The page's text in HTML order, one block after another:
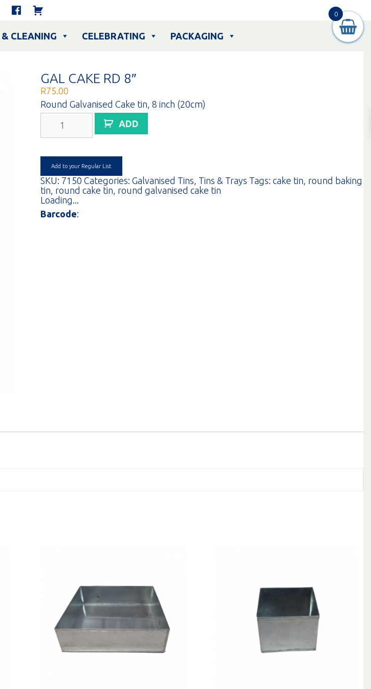
CLEANING CELEBRATING
PACKAGING
GAL CAKE RD 8″
R75.00
Round Galvanised Cake tin, 8 inch (20cm)
CAKE
RD
quantity
ADD
Add to your Regular List
SKU: 7150 Categories:Galvanised Tins, Tins & Trays Tags:cake tin, round baking
tin, round cake tin, round galvanised cake tin
Loading...
Barcode:
0